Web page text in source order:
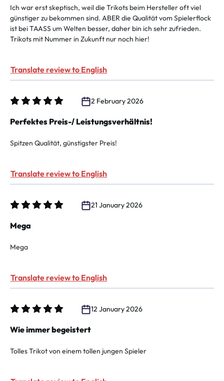
Ich war erst skeptisch, weil die Trikots beim Hersteller oft viel
günstiger zu bekommen sind. ABER die Qualität vom Spielerflock
ist bei TAASS um Welten besser, daher bin ich sehr zufrieden.
Trikots mit Nummer in Zukunft nur noch hier!
Translate review to English
2 February 2026
Perfektes Preis-/ Leistungsverhältnis!
Spitzen Qualität, günstigster Preis!
Translate review to English
21 January 2026
Mega
Mega
Translate review to English
12 January 2026
Wie immer begeistert
Tolles Trikot von einem tollen jungen Spieler